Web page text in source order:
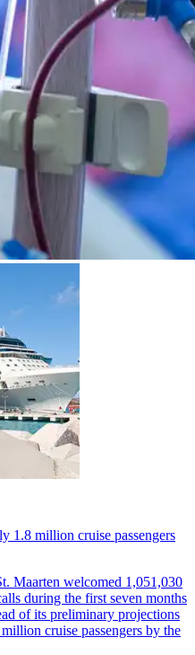
1.8 million cruise passengers
Maarten welcomed 1,051,030
during the first seven months
of its preliminary projections
cruise passengers by the